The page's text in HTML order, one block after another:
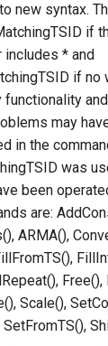
new syntax.
if
includes * and
if no
functionality
may
in the
was
been
are:
ARMA(),
Free(),
Scale(),